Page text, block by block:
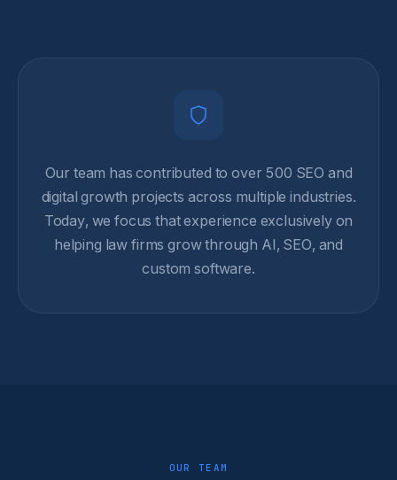
Our team has contributed to over 500 SEO and
digital growth projects across multiple industries.
Today, we focus that experience exclusively on
helping law firms grow through AI, SEO, and
custom software.
OUR TEAM